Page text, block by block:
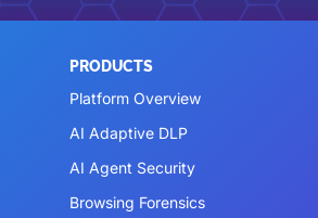
PRODUCTS
Platform Overview
AI Adaptive DLP
AI Agent Security
Browsing Forensics